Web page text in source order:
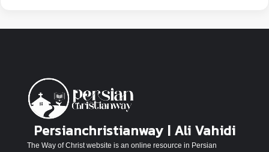
Persianchristianway | Ali Vahidi
The Way of Christ website is an online resource in Persian